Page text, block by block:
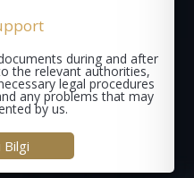
during and after
the relevant authorities,
legal procedures
any problems that may
by us.
Bilgi